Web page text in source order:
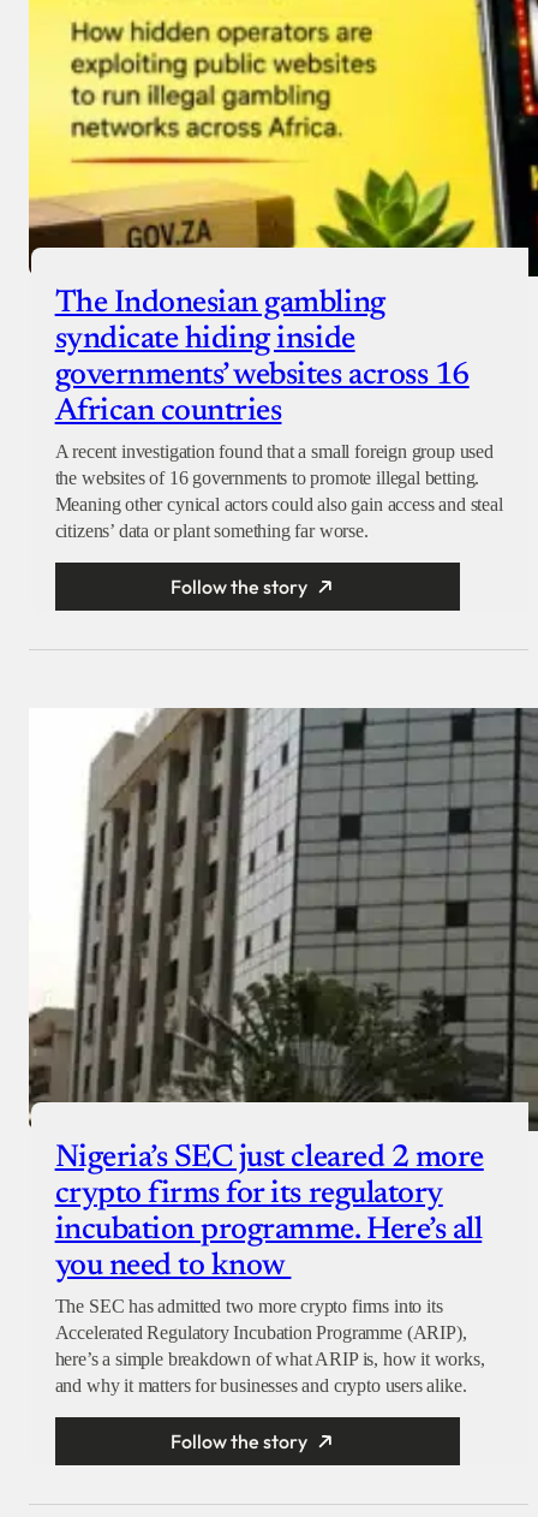
The Indonesian gambling
syndicate hiding inside
governments’ websites across 16
African countries
A recent investigation found that a small foreign group used
the websites of 16 governments to promote illegal betting.
Meaning other cynical actors could also gain access and steal
citizens’ data or plant something far worse.
Follow the story
Nigeria’s SEC just cleared 2 more
crypto firms for its regulatory
incubation programme. Here’s all
you need to know
The SEC has admitted two more crypto firms into its
Accelerated Regulatory Incubation Programme (ARIP),
here’s a simple breakdown of what ARIP is, how it works,
and why it matters for businesses and crypto users alike.
Follow the story